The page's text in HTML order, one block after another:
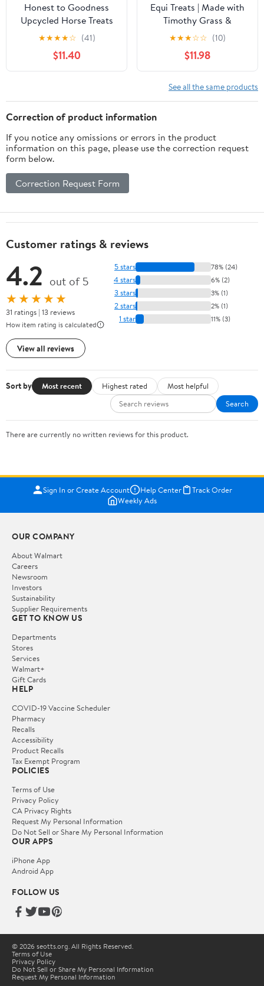
Honest to Goodness
Upcycled Horse Treats
Combo Pack, Apple and
Banana 2 lb Each
★★★★☆ (41)
$11.40
Equi Treats | Made with
Timothy Grass &
Sunflower Meal | High-
Fiber Horse Treats | Low
ESC & Starch | Bite-
Sized | No Added Sugar |
Watermelon Basil Flavor
Cookies for Horses | 4
★★★☆☆ (10)
$11.98
See all the same products
Correction of product information
If you notice any omissions or errors in the product
information on this page, please use the correction request
form below.
Correction Request Form
Customer ratings & reviews
4.2 out of 5
★★★★★
31 ratings | 13 reviews
How item rating is calculated
View all reviews
5 stars 78% (24)
4 stars 6% (2)
3 stars 3% (1)
2 stars 2% (1)
1 star 11% (3)
Sort by Most recent Highest rated
Most helpful
Search
There are currently no written reviews for this product.
Sign In or Create Account Help Center
Track Order
Weekly Ads
OUR COMPANY
About Walmart
Careers
Newsroom
Investors
Sustainability
Supplier Requirements
GET TO KNOW US
Departments
Stores
Services
Walmart+
Gift Cards
HELP
COVID-19 Vaccine Scheduler
Pharmacy
Recalls
Accessibility
Product Recalls
Tax Exempt Program
POLICIES
Terms of Use
Privacy Policy
CA Privacy Rights
Request My Personal Information
Do Not Sell or Share My Personal Information
OUR APPS
iPhone App
Android App
FOLLOW US
© 2026 seotts.org. All Rights Reserved.
Terms of Use
Privacy Policy
Do Not Sell or Share My Personal Information
Request My Personal Information